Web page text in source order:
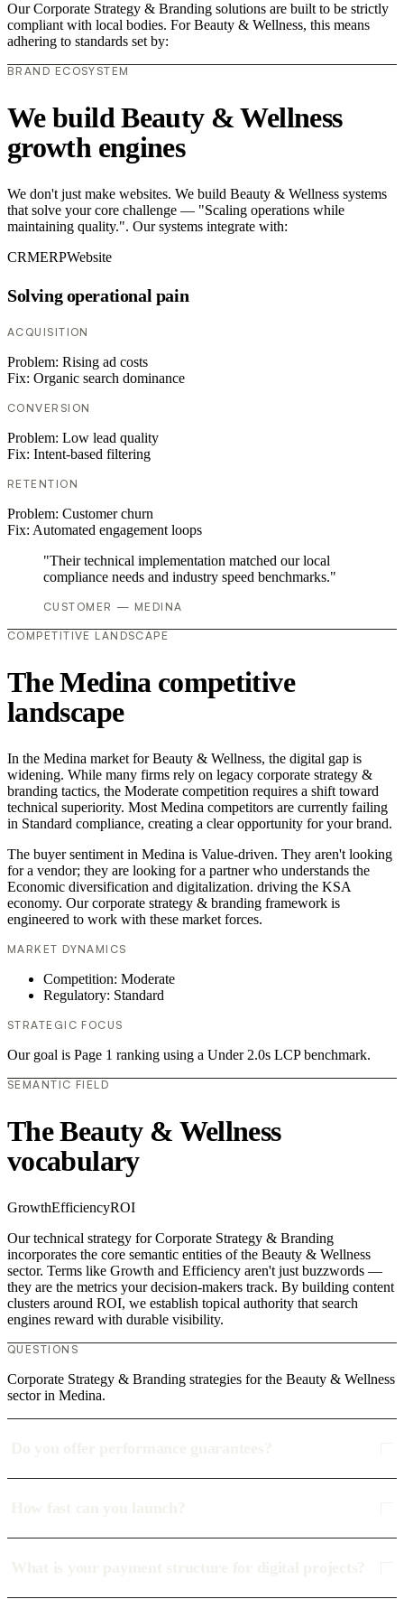
Our Corporate Strategy & Branding solutions are built to be strictly
compliant with local bodies. For Beauty & Wellness, this means
adhering to standards set by:
BRAND ECOSYSTEM
We build Beauty & Wellness
growth engines
We don't just make websites. We build Beauty & Wellness systems
that solve your core challenge — "Scaling operations while
maintaining quality.". Our systems integrate with:
CRMERPWebsite
Solving operational pain
ACQUISITION
Problem: Rising ad costs
Fix: Organic search dominance
CONVERSION
Problem: Low lead quality
Fix: Intent-based filtering
RETENTION
Problem: Customer churn
Fix: Automated engagement loops
"Their technical implementation matched our local
compliance needs and industry speed benchmarks."
CUSTOMER — MEDINA
COMPETITIVE LANDSCAPE
The Medina competitive
landscape
In the Medina market for Beauty & Wellness, the digital gap is
widening. While many firms rely on legacy corporate strategy &
branding tactics, the Moderate competition requires a shift toward
technical superiority. Most Medina competitors are currently failing
in Standard compliance, creating a clear opportunity for your brand.
The buyer sentiment in Medina is Value-driven. They aren't looking
for a vendor; they are looking for a partner who understands the
Economic diversification and digitalization. driving the KSA
economy. Our corporate strategy & branding framework is
engineered to work with these market forces.
MARKET DYNAMICS
Competition: Moderate
Regulatory: Standard
STRATEGIC FOCUS
Our goal is Page 1 ranking using a Under 2.0s LCP benchmark.
SEMANTIC FIELD
The Beauty & Wellness
vocabulary
GrowthEfficiencyROI
Our technical strategy for Corporate Strategy & Branding
incorporates the core semantic entities of the Beauty & Wellness
sector. Terms like Growth and Efficiency aren't just buzzwords —
they are the metrics your decision-makers track. By building content
clusters around ROI, we establish topical authority that search
engines reward with durable visibility.
QUESTIONS
Corporate Strategy & Branding strategies for the Beauty & Wellness
sector in Medina.